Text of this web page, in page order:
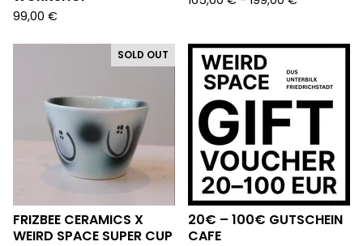
99,00 €
SOLD OUT
FRIZBEE CERAMICS X
WEIRD SPACE SUPER CUP
20€ – 100€ GUTSCHEIN
CAFE